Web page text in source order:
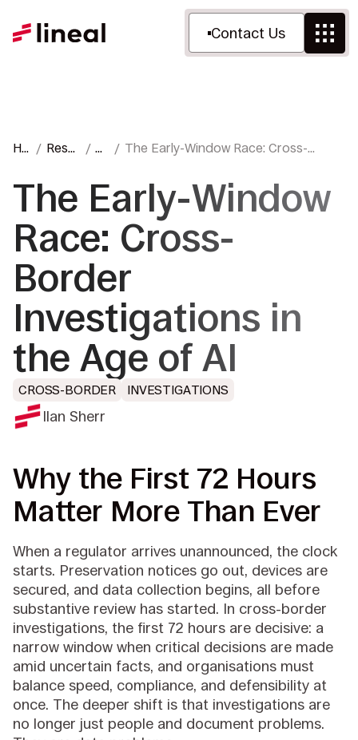
Contact Us
Ho
Reso
Bl
g
The Early-Window Race: Cross-
The Early-Window
Race: Cross-
Border
Investigations in
the Age of AI
CROSS-BORDER INVESTIGATIONS
Ilan Sherr
Why the First 72 Hours
Matter More Than Ever
When a regulator arrives unannounced, the clock
starts. Preservation notices go out, devices are
secured, and data collection begins, all before
substantive review has started. In cross-border
investigations, the first 72 hours are decisive: a
narrow window when critical decisions are made
amid uncertain facts, and organisations must
balance speed, compliance, and defensibility at
once. The deeper shift is that investigations are
no longer just people and document problems.